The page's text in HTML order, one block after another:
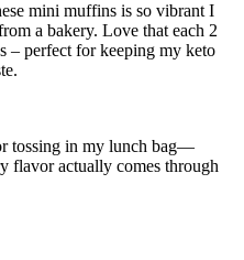
mini muffins is so vibrant I
a bakery. Love that each 2
– perfect for keeping my keto
tossing in my lunch bag—
flavor actually comes through